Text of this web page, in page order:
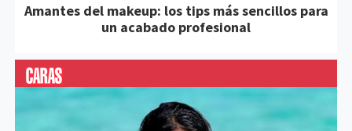
Amantes del makeup: los tips más sencillos para
un acabado profesional